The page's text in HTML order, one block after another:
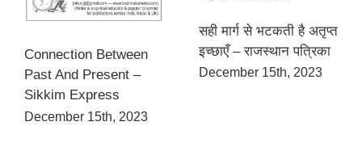
Connection Between
Past And Present –
Sikkim Express
December 15th, 2023
सही मार्ग से भटकती है अतृप्त
इच्छाएँ – राजस्थान पत्रिका
December 15th, 2023